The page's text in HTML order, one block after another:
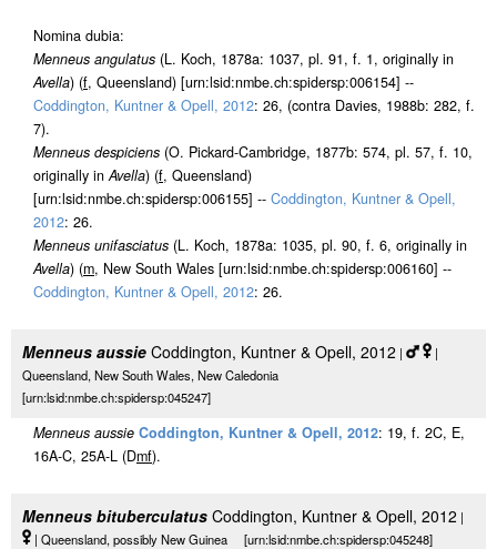
Nomina dubia:
Menneus angulatus (L. Koch, 1878a: 1037, pl. 91, f. 1, originally in
Avella) (f, Queensland) [urn:lsid:nmbe.ch:spidersp:006154] --
Coddington, Kuntner & Opell, 2012: 26, (contra Davies, 1988b: 282, f.
7).
Menneus despiciens (O. Pickard-Cambridge, 1877b: 574, pl. 57, f. 10,
originally inAvella) (f, Queensland)
[urn:lsid:nmbe.ch:spidersp:006155] -- Coddington, Kuntner & Opell,
2012: 26.
Menneus unifasciatus (L. Koch, 1878a: 1035, pl. 90, f. 6, originally in
Avella) (m, New South Wales [urn:lsid:nmbe.ch:spidersp:006160] --
Coddington, Kuntner & Opell, 2012: 26.
Menneus aussie Coddington, Kuntner & Opell, 2012 |
|
Queensland, New South Wales, New Caledonia
[urn:lsid:nmbe.ch:spidersp:045247]
Menneus aussie Coddington, Kuntner & Opell, 2012: 19, f. 2C, E,
16A-C, 25A-L (Dmf).
Menneus bituberculatus Coddington, Kuntner & Opell, 2012 |
| Queensland, possibly New Guinea [urn:lsid:nmbe.ch:spidersp:045248]